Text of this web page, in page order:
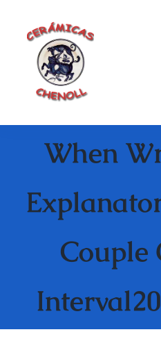
contenido
Galeria
Catalogo
When
Couple